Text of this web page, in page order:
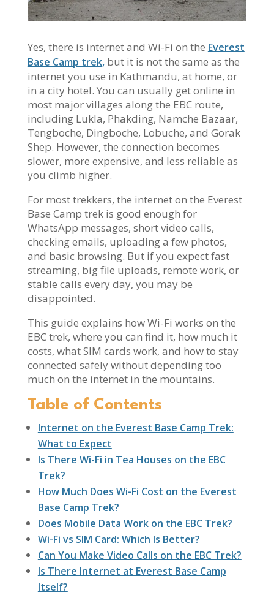
Yes, there is internet and Wi-Fi on the Everest
Base Camp trek,but it is not the same as the
internet you use in Kathmandu, at home, or
in a city hotel. You can usually get online in
most major villages along the EBC route,
including Lukla, Phakding, Namche Bazaar,
Tengboche, Dingboche, Lobuche, and Gorak
Shep. However, the connection becomes
slower, more expensive, and less reliable as
you climb higher.
For most trekkers, the internet on the Everest
Base Camp trek is good enough for
WhatsApp messages, short video calls,
checking emails, uploading a few photos,
and basic browsing. But if you expect fast
streaming, big file uploads, remote work, or
stable calls every day, you may be
disappointed.
This guide explains how Wi-Fi works on the
EBC trek, where you can find it, how much it
costs, what SIM cards work, and how to stay
connected safely without depending too
much on the internet in the mountains.
Table of Contents
Internet on the Everest Base Camp Trek:
What to Expect
Is There Wi-Fi in Tea Houses on the EBC
Trek?
How Much Does Wi-Fi Cost on the Everest
Base Camp Trek?
Does Mobile Data Work on the EBC Trek?
Wi-Fi vs SIM Card: Which Is Better?
Can You Make Video Calls on the EBC Trek?
Is There Internet at Everest Base Camp
Itself?